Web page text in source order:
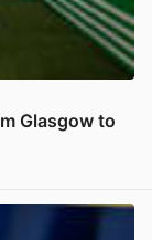
Glasgow to